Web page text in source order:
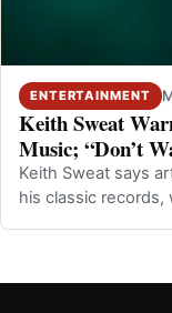
ENTERTAINMENT
Keith Sweat
Music; “Don’t
Keith Sweat says
his classic records,